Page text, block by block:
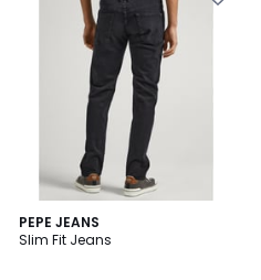
PEPE JEANS
Slim Fit Jeans
4
/